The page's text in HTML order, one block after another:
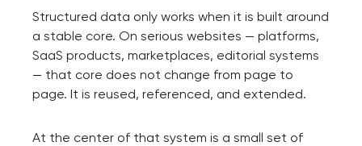
Structured data only works when it is built around
a stable core. On serious websites — platforms,
SaaS products, marketplaces, editorial systems
— that core does not change from page to
page. It is reused, referenced, and extended.
At the center of that system is a small set of